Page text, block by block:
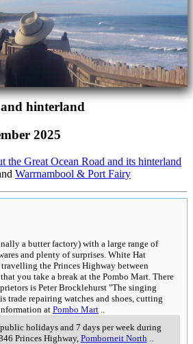
hinterland
2025
the Great Ocean Road and its hinterland
Warrnambool & Port Fairy
a butter factory) with a large range of
and plenty of surprises. White Hat
the Princes Highway between
you take a break at the Pombo Mart. There
is Peter Brocklehurst "The singing
trade repairing watches and shoes, cutting
at Pombo Mart
holidays and 7 days per week during
Princes Highway, Pomborneit North